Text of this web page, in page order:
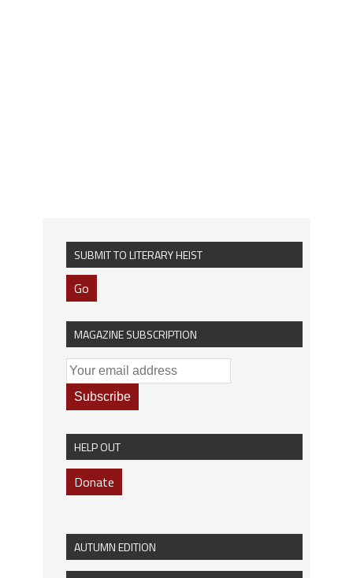
SUBMIT TO LITERARY HEIST
Go
MAGAZINE SUBSCRIPTION
HELP OUT
Donate
AUTUMN EDITION